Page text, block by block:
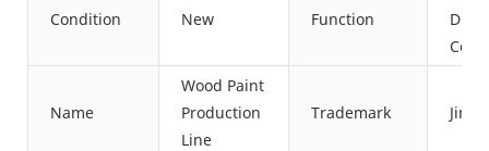
Condition New Function
Name
Wood Paint
Production
Line
Trademark